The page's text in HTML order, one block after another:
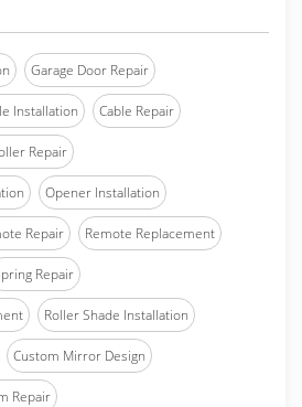
Garage Door Repair
Installation Cable Repair
Repair
Opener Installation
Repair Remote Replacement
Repair
Roller Shade Installation
Custom Mirror Design
Repair